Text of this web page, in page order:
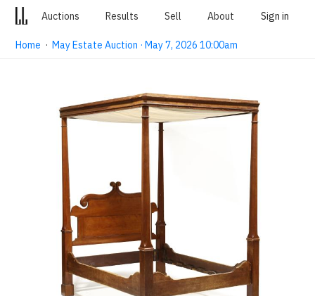
Auctions Results Sell About Sign in
Home ·May Estate Auction · May 7, 2026 10:00am